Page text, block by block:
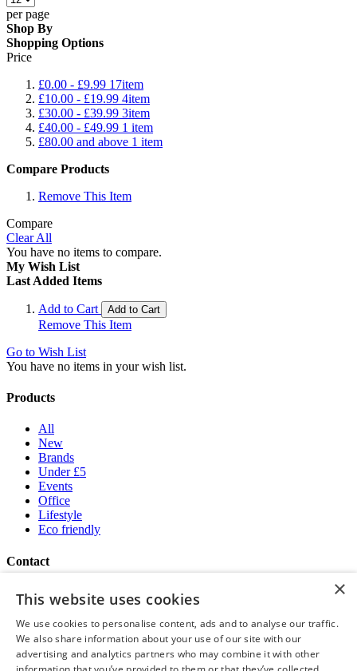
per page
Shop By
Shopping Options
Price
£0.00 - £9.99 17item
£10.00 - £19.99 4item
£30.00 - £39.99 3item
£40.00 - £49.99 1 item
£80.00 and above 1 item
Compare Products
Remove This Item
Compare
Clear All
You have no items to compare.
My Wish List
Last Added Items
Add to Cart Add to Cart
Remove This Item
Go to Wish List
You have no items in your wish list.
Products
All
New
Brands
Under £5
Events
Office
Lifestyle
Eco friendly
Contact
Brand Addition
+44 (0) 161 786 0415
NatWestGroupStoreCS.EU@brandaddition.com
Help and support
×
This website uses cookies
We use cookies to personalise content, ads and to analyse our traffic.
We also share information about your use of our site with our
advertising and analytics partners who may combine it with other